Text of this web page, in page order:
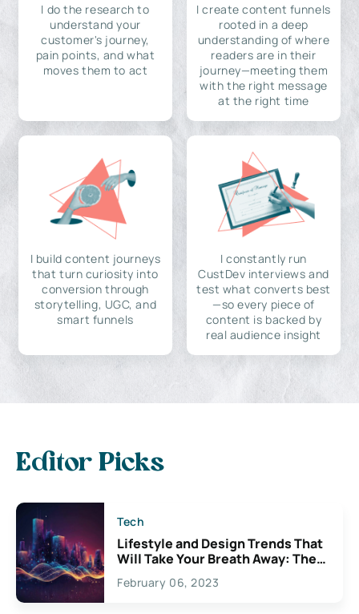
I do the research to
understand your
customer's journey,
pain points, and what
moves them to act
I create content funnels
rooted in a deep
understanding of where
readers are in their
journey—meeting them
with the right message
at the right time
I build content journeys
that turn curiosity into
conversion through
storytelling, UGC, and
smart funnels
I constantly run
CustDev interviews and
test what converts best
—so every piece of
content is backed by
real audience insight
Editor Picks
Tech
Lifestyle and Design Trends That
Will Take Your Breath Away: The
Exciting Possibilities For
Creativity
February 06, 2023